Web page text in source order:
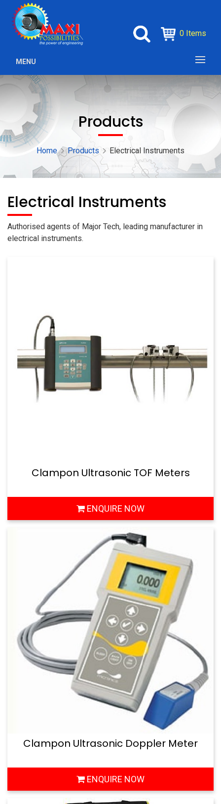
0 Items
MENU
Products
Home Products Electrical Instruments
Electrical Instruments
Authorised agents of Major Tech, leading manufacturer in
electrical instruments.
Clampon Ultrasonic TOF Meters
ENQUIRE NOW
Clampon Ultrasonic Doppler Meter
ENQUIRE NOW